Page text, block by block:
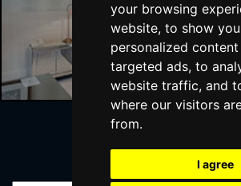
your browsing
website, to show you
personalized content
targeted ads, to
website traffic, and
where our visitors
from.
I agree
Liverpool
Join Our Free